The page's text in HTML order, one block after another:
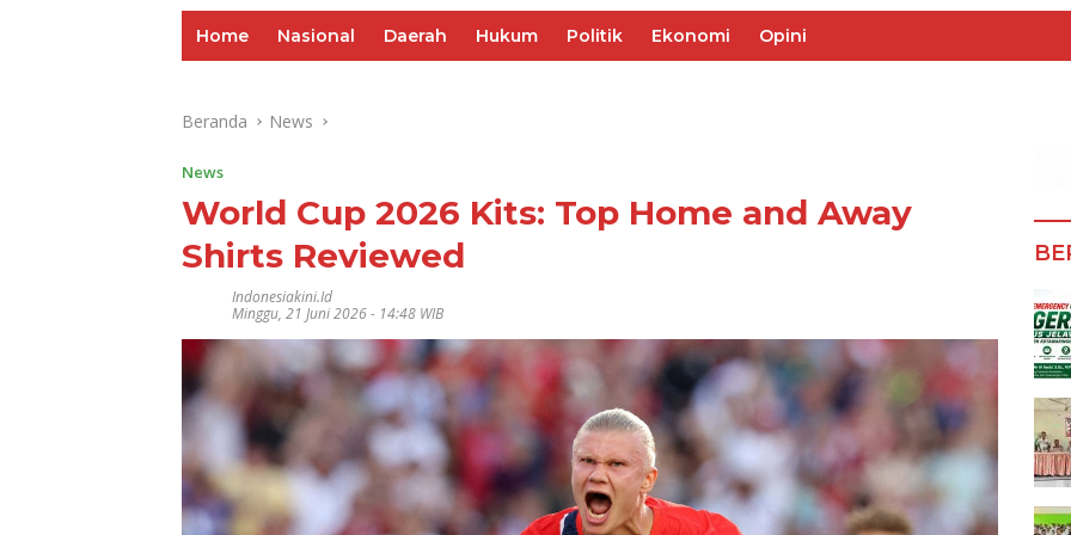
Home Nasional Daerah Hukum Politik Ekonomi Opini
Beranda News
News
World Cup 2026 Kits: Top Home and Away
Shirts Reviewed
Indonesiakini.id
Minggu, 21 Juni 2026 - 14:48 WIB